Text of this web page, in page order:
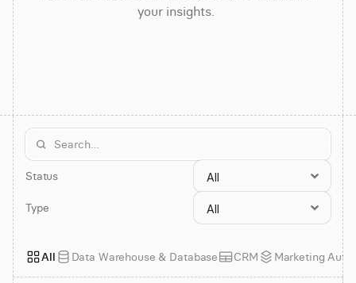
Pricing
your insights.
Status
Type
All Data Warehouse & Database CRM Marketing